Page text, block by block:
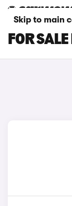
Skip to main
KGM
FOR